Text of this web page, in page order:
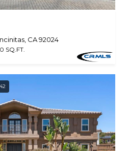
CA 92024
SQ.FT.